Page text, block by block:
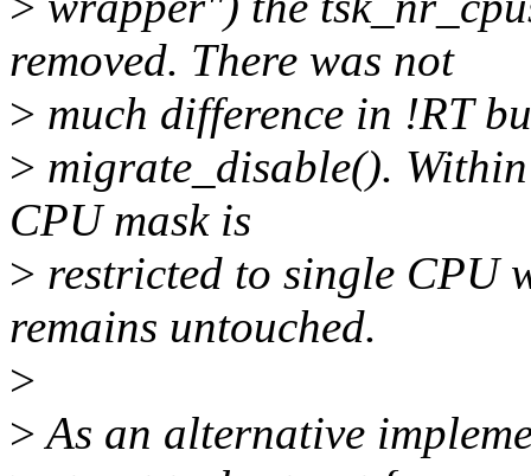
removed. There was not
> much difference in !RT
> migrate_disable().
CPU mask is
> restricted to single CPU
remains untouched.
>
>As an alternative